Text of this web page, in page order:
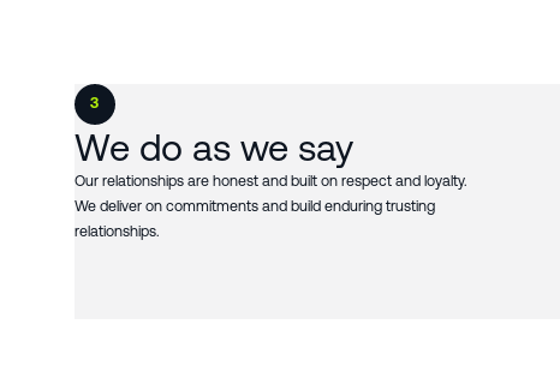
3
We do as we say
Our relationships are honest and built on respect and loyalty.
We deliver on commitments and build enduring trusting
relationships.